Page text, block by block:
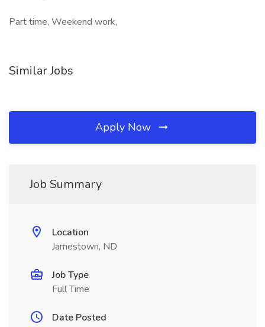
Part time, Weekend work,
Similar Jobs
Apply Now
Job Summary
Location
Jamestown, ND
Job Type
Full Time
Date Posted